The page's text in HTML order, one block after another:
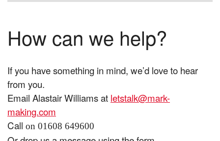
How can we help?
If you have something in mind, we’d love to hear
from you.
Email Alastair Williams at letstalk@mark-
making.com
Call on 01608 649600